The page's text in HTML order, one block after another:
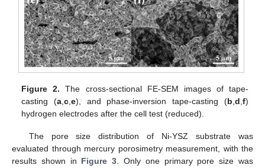
Figure 2. The cross-sectional FE-SEM images of tape-
casting (a ,c ,e), and phase-inversion tape-casting (b d f)
hydrogen electrodes after the cell test (reduced).
The pore size distribution of Ni-YSZ substrate was
evaluated through mercury porosimetry measurement, with the
results shown in Figure 3. Only one primary pore size was